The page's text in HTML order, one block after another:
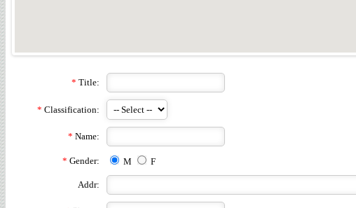
* Title:
* Classification:
* Name:
* Gender: M F
Addr: